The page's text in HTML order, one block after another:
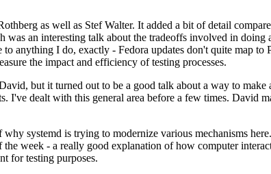
as well as Stef Walter. It added a bit of detail
an interesting talk about the tradeoffs involved in doing
anything I do, exactly - Fedora updates don't quite map to
the impact and efficiency of testing processes.
but it turned out to be a good talk about a way to
dealt with this general area before a few times. David
systemd is trying to modernize various mechanisms
week - a really good explanation of how computer
for testing purposes.